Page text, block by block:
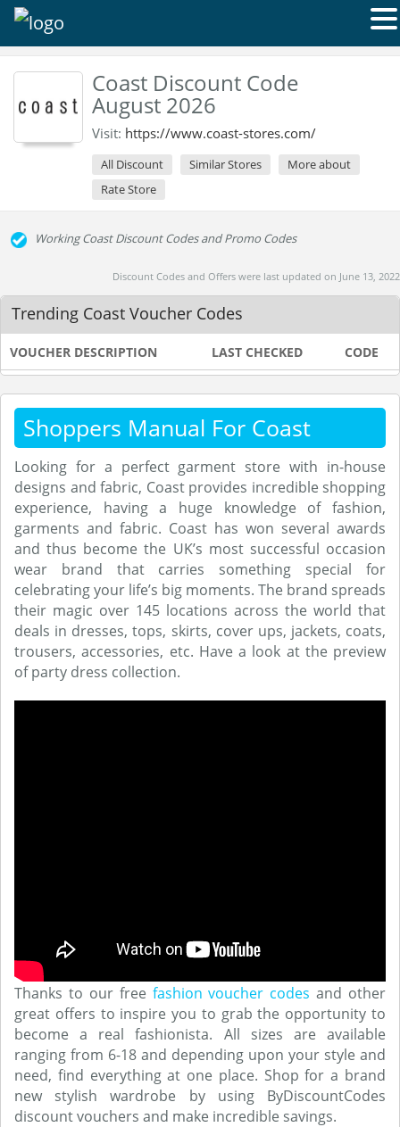
Coast Discount Code
August 2026
Visit: https://www.coast-stores.com/
All Discount Similar Stores
More about
Rate Store
Working Coast Discount Codes and Promo Codes
Discount Codes and Offers were last updated on June 13, 2022
Trending Coast Voucher Codes
VOUCHER DESCRIPTION LAST CHECKED CODE
Shoppers Manual For Coast
Looking for a perfect garment store with in-house
designs and fabric, Coast provides incredible shopping
experience, having a huge knowledge of fashion,
garments and fabric. Coast has won several awards
and thus become the UK’s most successful occasion
wear brand that carries something special for
celebrating your life’s big moments. The brand spreads
their magic over 145 locations across the world that
deals in dresses, tops, skirts, cover ups, jackets, coats,
trousers, accessories, etc. Have a look at the preview
of party dress collection.
Thanks to our free fashion voucher codes and other
great offers to inspire you to grab the opportunity to
become a real fashionista. All sizes are available
ranging from 6-18 and depending upon your style and
need, find everything at one place. Shop for a brand
new stylish wardrobe by using ByDiscountCodes
discount vouchers and make incredible savings.